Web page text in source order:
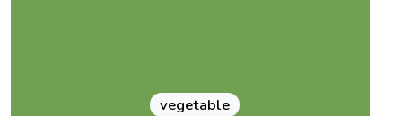
vegetable